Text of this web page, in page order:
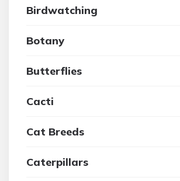
Birdwatching
Botany
Butterflies
Cacti
Cat Breeds
Caterpillars